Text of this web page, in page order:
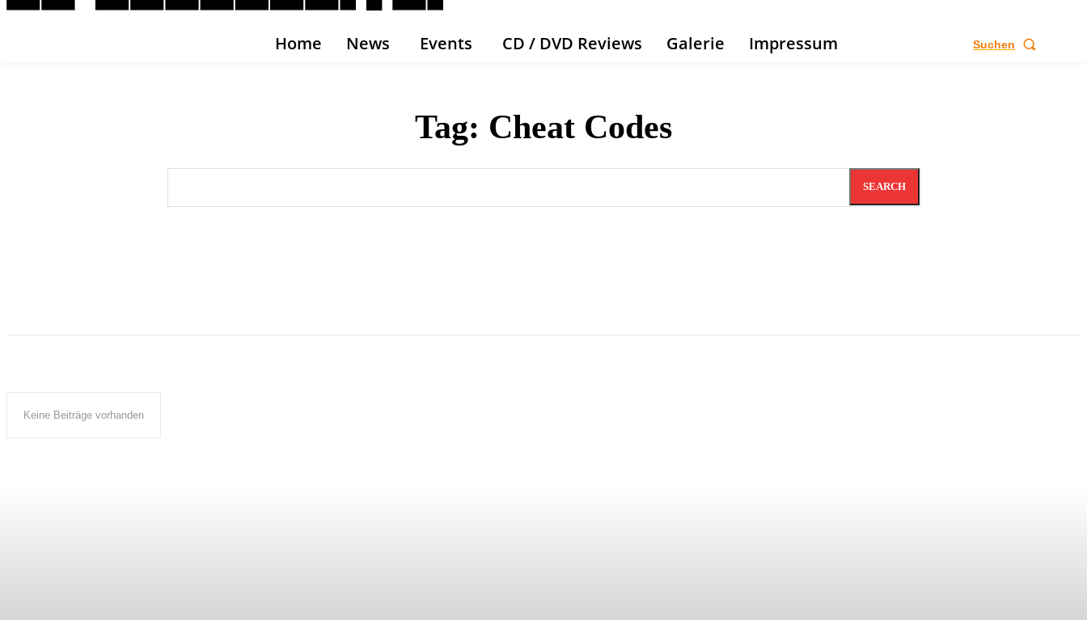
Home News Events CD / DVD Reviews Galerie Impressum Suchen
Tag: Cheat Codes
SEARCH
Keine Beiträge vorhanden